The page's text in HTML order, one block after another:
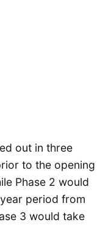
out in three
to the opening
Phase 2 would
period from
3 would take